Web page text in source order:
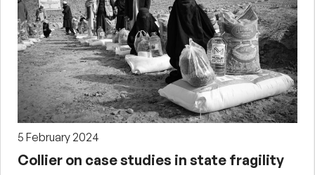
5 February 2024
Collier on case studies in state fragility